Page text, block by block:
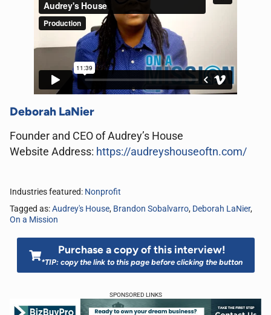
Deborah LaNier
Founder and CEO of Audrey’s House
Website Address: https://audreyshouseoftn.com/
Industries featured: Nonprofit
Tagged as:Audrey's House, Brandon Sobalvarro, Deborah LaNier,
On a Mission
Purchase a copy of this interview!
*TIP: copy the link to this page before clicking the button
SPONSORED LINKS